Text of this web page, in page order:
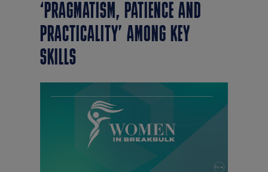
‘PRAGMATISM, PATIENCE AND
PRACTICALITY’ AMONG KEY
SKILLS